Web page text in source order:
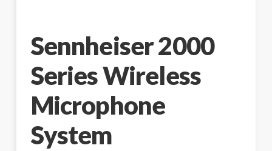
Sennheiser 2000
Series Wireless
Microphone
System